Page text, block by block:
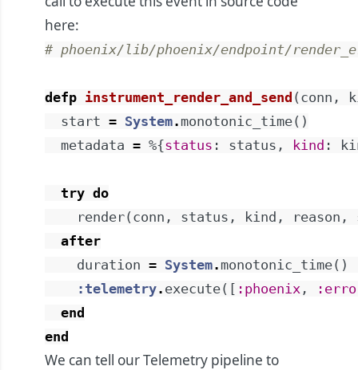
here:
# phoenix/lib/phoenix/endpoint/
defp instrument_render_and_send ( conn ,
start = System. monotonic_time( )
metadata = %{status : status , kind :
try do
render( conn , status , kind , reason ,
after
duration = System. monotonic_time( )
:telemetry. execute( [ :phoenix ,
end
end
We can tell our Telemetry pipeline to